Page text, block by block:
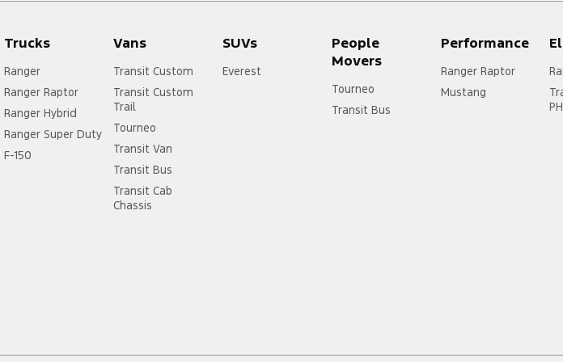
Trucks
Ranger
Ranger Raptor
Ranger Hybrid
Ranger Super Duty
F-150
Vans
Transit Custom
Transit Custom
Trail
Tourneo
Transit Van
Transit Bus
Transit Cab
Chassis
SUVs
Everest
People
Movers
Tourneo
Transit Bus
Performance
Ranger Raptor
Mustang